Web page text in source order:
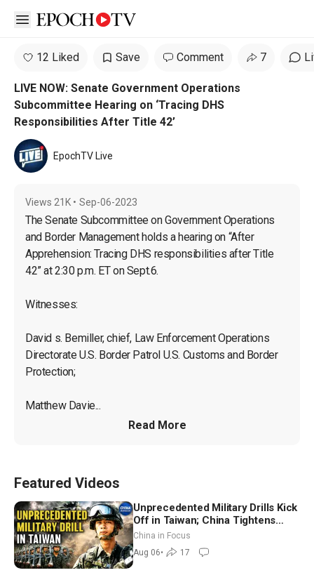
Open sidebar
12 Liked Save Comment 7
LIVE NOW: Senate Government Operations
Subcommittee Hearing on ‘Tracing DHS
Responsibilities After Title 42’
EpochTV Live
Views 21K • Sep-06-2023
The Senate Subcommittee on Government Operations
and Border Management holds a hearing on “After
Apprehension: Tracing DHS responsibilities after Title
42” at 2:30 p.m. ET on Sept.6.
Witnesses:
David s. Bemiller, chief, Law Enforcement Operations
Directorate U.S. Border Patrol U.S. Customs and Border
Protection;
Matthew Davie...
Read More
Featured Videos
Unprecedented Military Drills Kick
Off in Taiwan; China Tightens
Drone Export Controls
China in Focus
Aug 06• 17